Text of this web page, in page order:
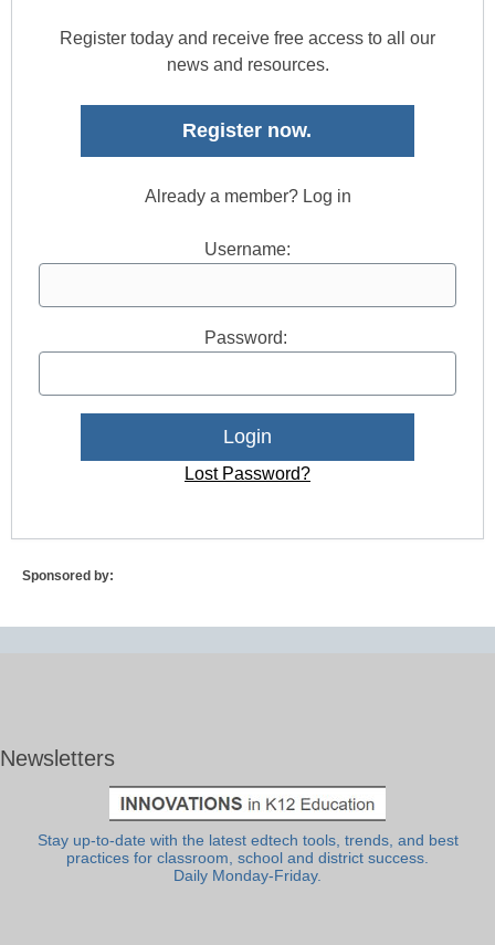
Register today and receive free access to all our
news and resources.
Register now.
Already a member? Log in
Username:
Password:
Lost Password?
Sponsored by:
Newsletters
Stay up-to-date with the latest edtech tools, trends, and best
practices for classroom, school and district success.
Daily Monday-Friday.